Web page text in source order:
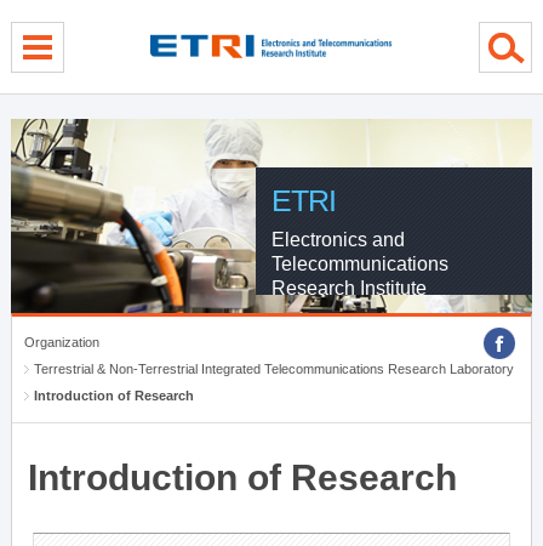
ETRI
Electronics and
Telecommunications
Research Institute
Organization
Terrestrial & Non-Terrestrial Integrated Telecommunications Research Laboratory
Introduction of Research
Introduction of Research